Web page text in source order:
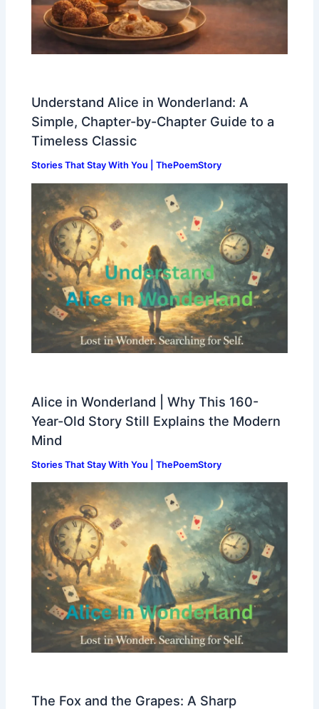
Understand Alice in Wonderland: A
Simple, Chapter-by-Chapter Guide to a
Timeless Classic
Stories That Stay With You | ThePoemStory
Alice in Wonderland | Why This 160-
Year-Old Story Still Explains the Modern
Mind
Stories That Stay With You | ThePoemStory
The Fox and the Grapes: A Sharp